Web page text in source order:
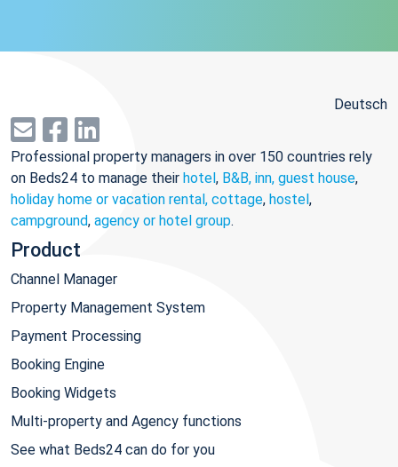
Deutsch
Professional property managers in over 150 countries rely
on Beds24 to manage their hotel, B&B, inn, guest house,
holiday home or vacation rental, cottage, hostel,
campground, agency or hotel group.
Product
Channel Manager
Property Management System
Payment Processing
Booking Engine
Booking Widgets
Multi-property and Agency functions
See what Beds24 can do for you